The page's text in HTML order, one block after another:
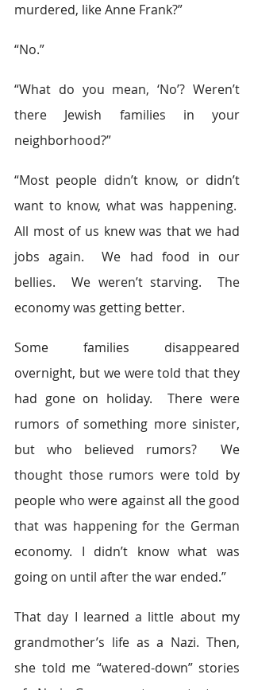
murdered, like Anne Frank?”
“No.”
“What do you mean, ‘No’? Weren’t
there Jewish families in your
neighborhood?”
“Most people didn’t know, or didn’t
want to know, what was happening.
All most of us knew was that we had
jobs again.  We had food in our
bellies.  We weren’t starving.  The
economy was getting better.
Some families disappeared
overnight, but we were told that they
had gone on holiday.  There were
rumors of something more sinister,
but who believed rumors?  We
thought those rumors were told by
people who were against all the good
that was happening for the German
economy. I didn’t know what was
going on until after the war ended.”
That day I learned a little about my
grandmother’s life as a Nazi. Then,
she told me “watered-down” stories